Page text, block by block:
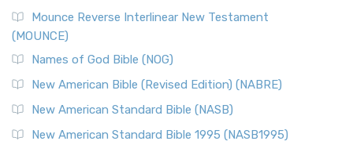
Mounce Reverse Interlinear New Testament
(MOUNCE)
Names of God Bible (NOG)
New American Bible (Revised Edition) (NABRE)
New American Standard Bible (NASB)
New American Standard Bible 1995 (NASB1995)